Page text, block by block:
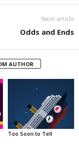
Next article
Odds and Ends
AUTHOR
Too Soon to Tell